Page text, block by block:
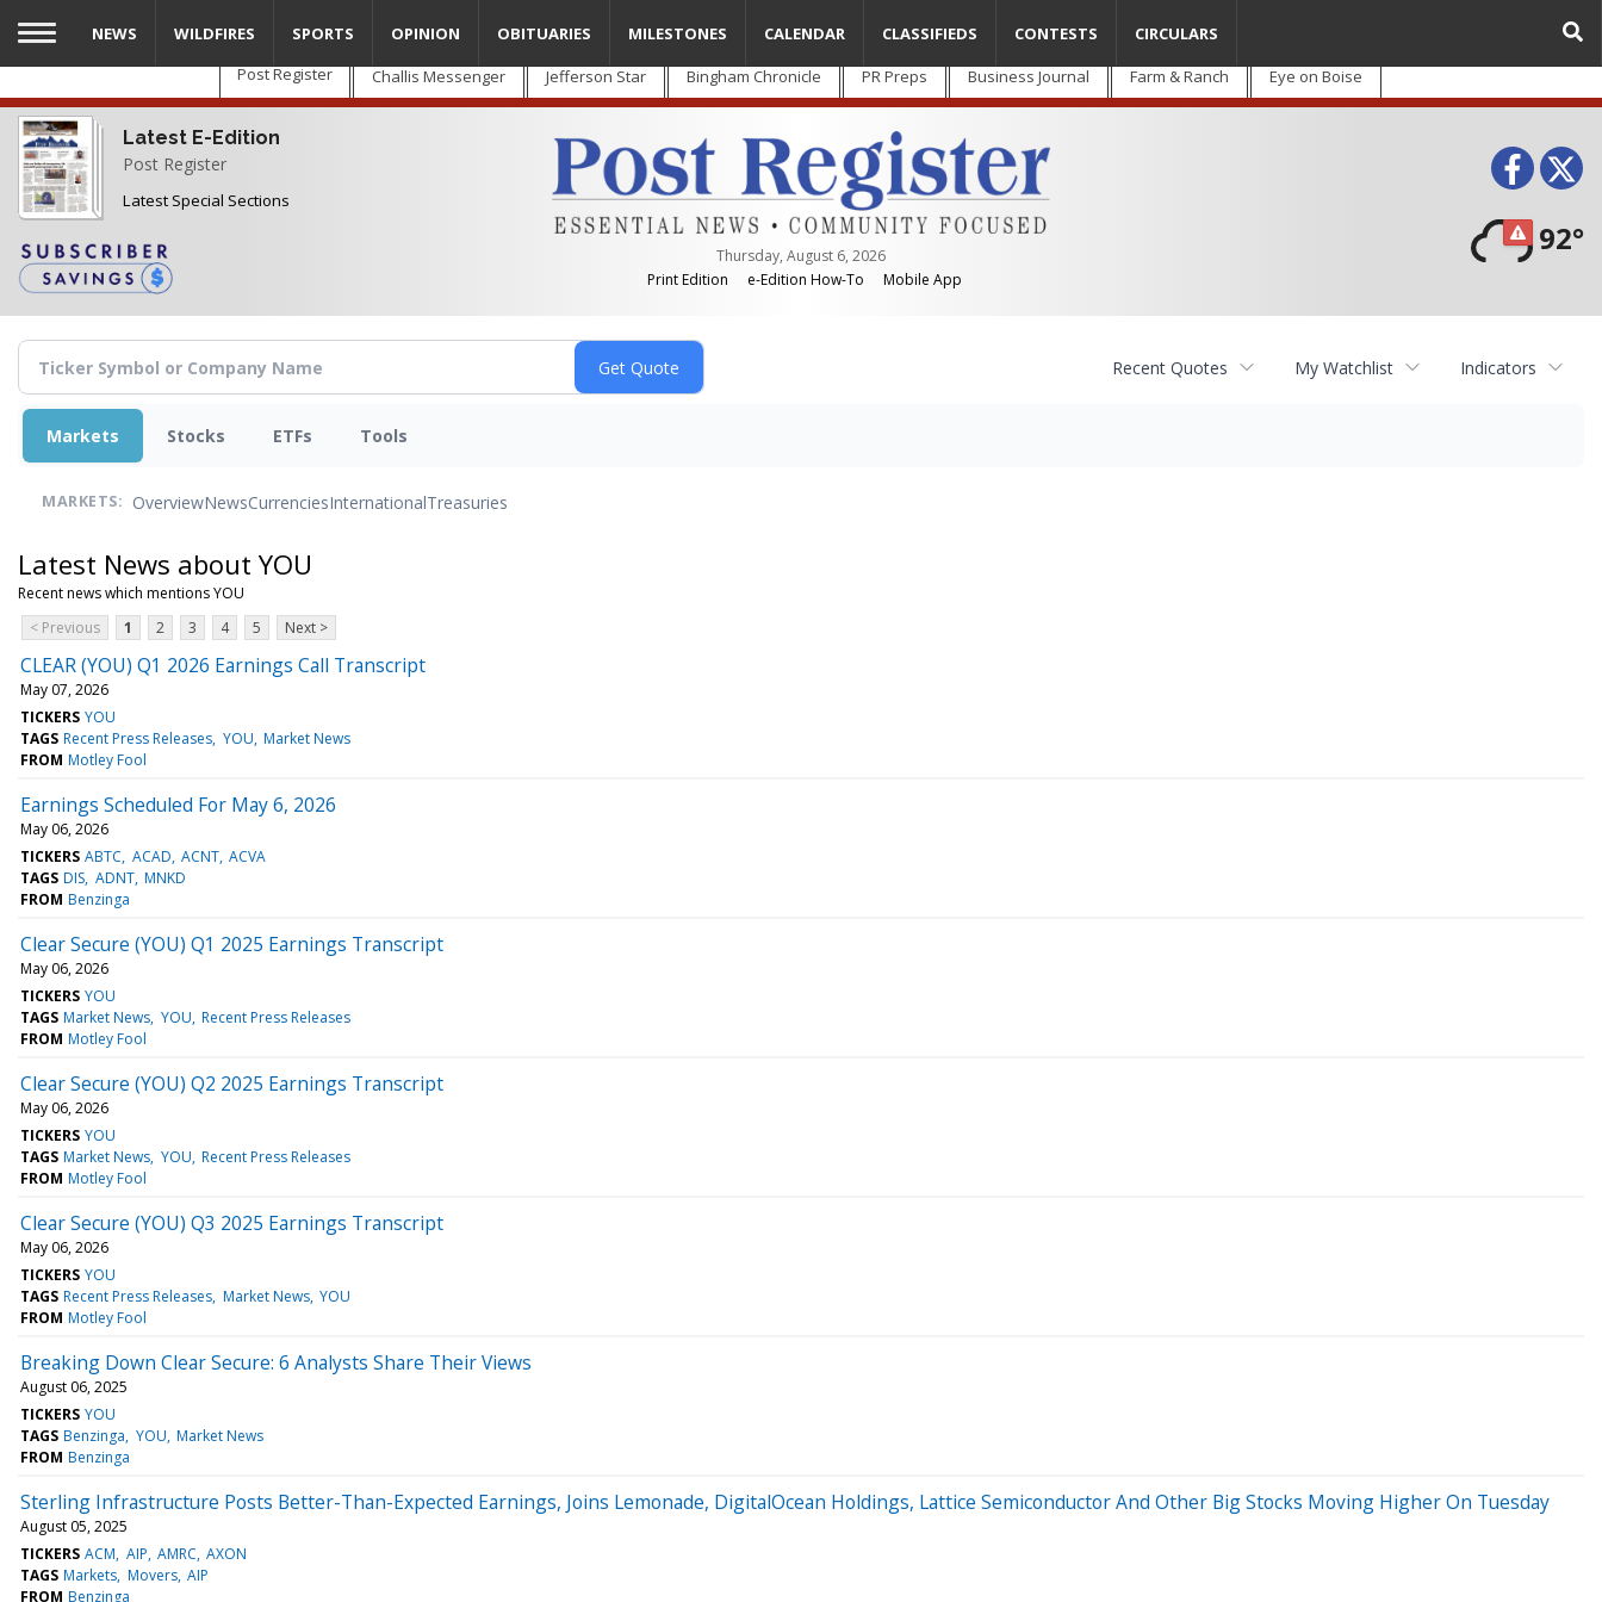
Skip
main
content
Post Register Challis Messenger Jefferson Star Bingham Chronicle PR Preps Business Journal Farm & Ranch Eye on Boise
Latest E-Edition
Post Register
Latest Special Sections
Thursday, August 6, 2026
Print Edition
e-Edition How-To Mobile App
92°
NEWS WILDFIRES SPORTS OPINION OBITUARIES MILESTONES CALENDAR CLASSIFIEDS CONTESTS CIRCULARS
Recent Quotes My Watchlist Indicators
Markets Stocks ETFs Tools
MARKETS: OverviewNewsCurrenciesInternationalTreasuries
Latest News about YOU
Recent news which mentions YOU
< Previous
1 2 3 4 5 Next >
CLEAR (YOU) Q1 2026 Earnings Call Transcript
May 07, 2026
TICKERS YOU
TAGS Recent Press Releases YOU Market News
FROM Motley Fool
Earnings Scheduled For May 6, 2026
May 06, 2026
TICKERS ABTC ACAD ACNT ACVA
TAGS DIS ADNT MNKD
FROM Benzinga
Clear Secure (YOU) Q1 2025 Earnings Transcript
May 06, 2026
TICKERS YOU
TAGS Market News YOU Recent Press Releases
FROM Motley Fool
Clear Secure (YOU) Q2 2025 Earnings Transcript
May 06, 2026
TICKERS YOU
TAGS Market News YOU Recent Press Releases
FROM Motley Fool
Clear Secure (YOU) Q3 2025 Earnings Transcript
May 06, 2026
TICKERS YOU
TAGS Recent Press Releases Market News YOU
FROM Motley Fool
Breaking Down Clear Secure: 6 Analysts Share Their Views
August 06, 2025
TICKERS YOU
TAGS Benzinga YOU Market News
FROM Benzinga
Sterling Infrastructure Posts Better-Than-Expected Earnings, Joins Lemonade, DigitalOcean Holdings, Lattice Semiconductor And Other Big Stocks Moving Higher On Tuesday
August 05, 2025
TICKERS ACM AIP AMRC AXON
TAGS Markets Movers AIP
FROM Benzinga